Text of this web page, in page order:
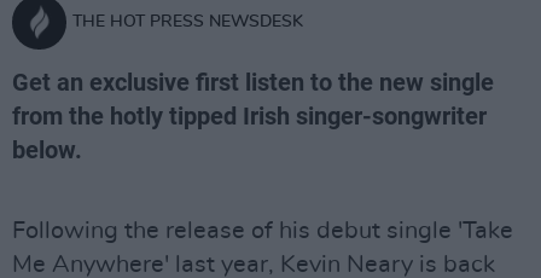
THE HOT PRESS NEWSDESK
Get an exclusive first listen to the new single
from the hotly tipped Irish singer-songwriter
below.
Following the release of his debut single 'Take
Me Anywhere' last year, Kevin Neary is back